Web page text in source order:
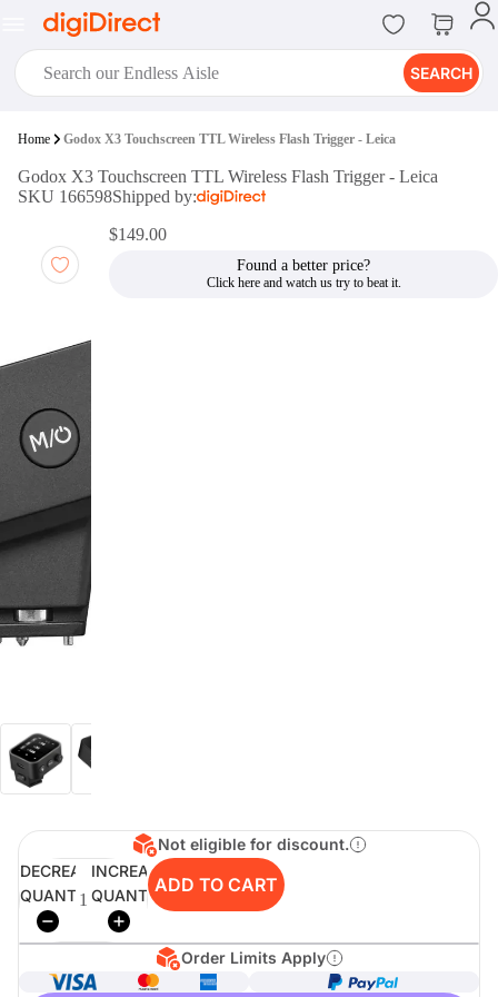
SEARCH
Home Godox X3 Touchscreen TTL Wireless Flash Trigger - Leica
Godox X3 Touchscreen TTL Wireless Flash Trigger - Leica
SKU 166598Shipped by:
$149.00
Found a better price?
Not eligible for discount.
DECREASE
QUANTITY
INCREASE
QUANTITYADD TO CART
Order Limits Apply
digiClub®
new loyalty program from
digiDirect that opens the door to an
digiRent
At digiDirect we believe that
everyone should have the
find hidden talents and realise their